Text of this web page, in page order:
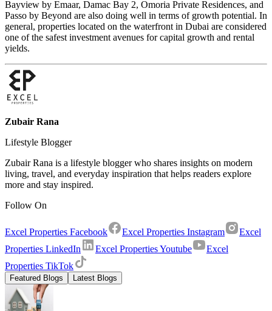
Bayview by Emaar, Damac Bay 2, Omoria Private Residences, and
Passo by Beyond are also doing well in terms of growth potential. In
general, properties located on the waterfront in Dubai are considered
one of the safest investment avenues for capital growth and rental
yields.
Zubair Rana
Lifestyle Blogger
Zubair Rana is a lifestyle blogger who shares insights on modern
living, travel, and everyday inspiration that helps readers explore
more and stay inspired.
Follow On
Excel Properties Facebook Excel Properties Instagram
Excel
Properties LinkedIn
Excel Properties Youtube
Excel
Properties TikTok
Featured Blogs Latest Blogs